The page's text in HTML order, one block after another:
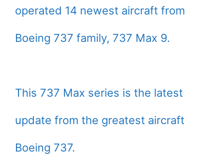
operated 14 newest aircraft from
Boeing 737 family, 737 Max 9.
This 737 Max series is the latest
update from the greatest aircraft
Boeing 737.